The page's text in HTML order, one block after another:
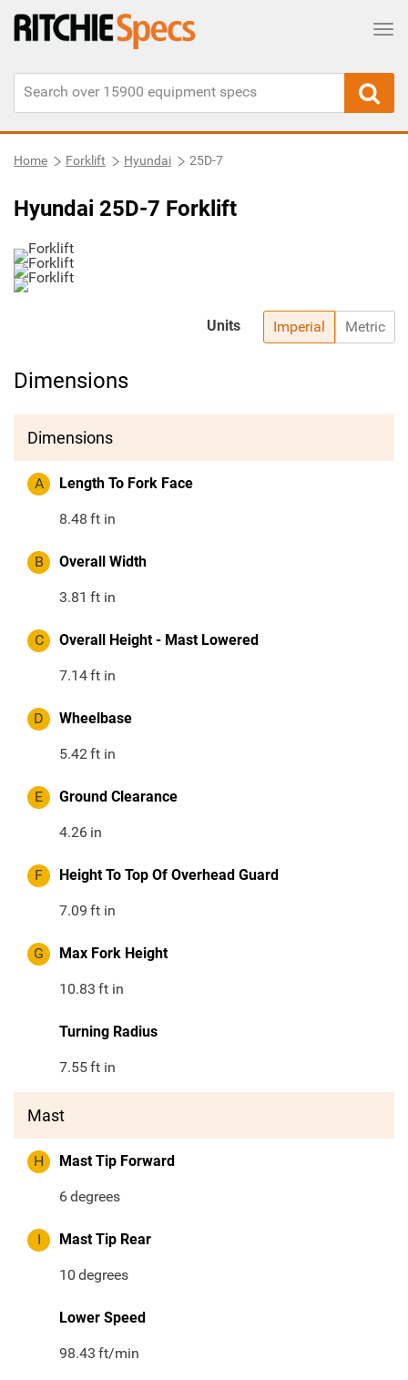
Home Forklift Hyundai 25D-7
Hyundai 25D-7 Forklift
Imperial Metric
Units
Dimensions
Dimensions
A Length To Fork Face
8.48 ft in
B Overall Width
3.81 ft in
C Overall Height - Mast Lowered
7.14ft in
D Wheelbase
5.42ft in
E Ground Clearance
4.26 in
F Height To Top Of Overhead Guard
7.09 ft in
G Max Fork Height
10.83 ft in
Turning Radius
7.55ft in
Mast
H Mast Tip Forward
6degrees
I Mast Tip Rear
10 degrees
Lower Speed
98.43 ft/min